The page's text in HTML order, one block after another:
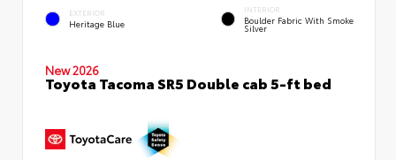
EXTERIOR
Heritage Blue
INTERIOR
Boulder Fabric With Smoke
Silver
New 2026
Toyota Tacoma SR5 Double cab 5-ft bed